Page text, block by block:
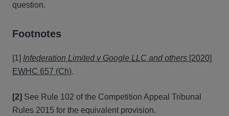
question.
Footnotes
[1] Infederation Limited v Google LLC and others [2020]
EWHC 657 (Ch).
[2] See Rule 102 of the Competition Appeal Tribunal
Rules 2015 for the equivalent provision.